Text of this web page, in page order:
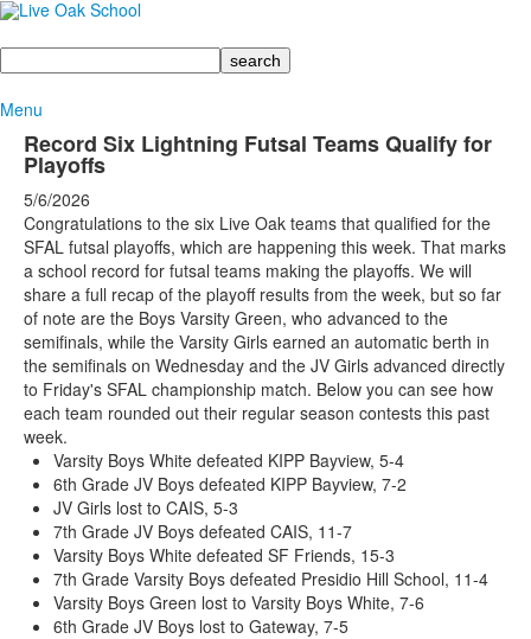
Search
Menu
Record Six Lightning Futsal Teams Qualify for
Playoffs
5/6/2026
Congratulations to the six Live Oak teams that qualified for the
SFAL futsal playoffs, which are happening this week. That marks
a school record for futsal teams making the playoffs. We will
share a full recap of the playoff results from the week, but so far
of note are the Boys Varsity Green, who advanced to the
semifinals, while the Varsity Girls earned an automatic berth in
the semifinals on Wednesday and the JV Girls advanced directly
to Friday's SFAL championship match. Below you can see how
each team rounded out their regular season contests this past
week.
Varsity Boys White defeated KIPP Bayview, 5-4
6th Grade JV Boys defeated KIPP Bayview, 7-2
JV Girls lost to CAIS, 5-3
7th Grade JV Boys defeated CAIS, 11-7
Varsity Boys White defeated SF Friends, 15-3
7th Grade Varsity Boys defeated Presidio Hill School, 11-4
Varsity Boys Green lost to Varsity Boys White, 7-6
6th Grade JV Boys lost to Gateway, 7-5